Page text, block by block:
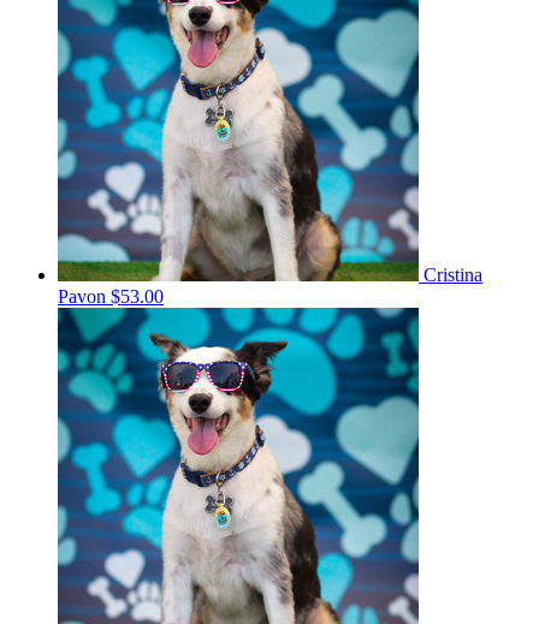
Cristina
Pavon $53.00